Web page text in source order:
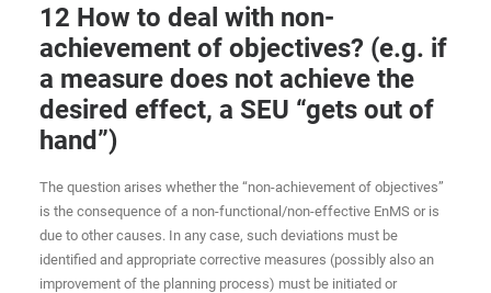
12 How to deal with non-
achievement of objectives? (e.g. if
a measure does not achieve the
desired effect, a SEU “gets out of
hand”)
The question arises whether the “non-achievement of objectives”
is the consequence of a non-functional/non-effective EnMS or is
due to other causes. In any case, such deviations must be
identified and appropriate corrective measures (possibly also an
improvement of the planning process) must be initiated or